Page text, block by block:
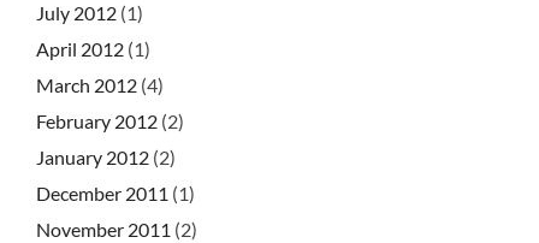
July 2012 (1)
April 2012 (1)
March 2012 (4)
February 2012 (2)
January 2012 (2)
December 2011 (1)
November 2011 (2)